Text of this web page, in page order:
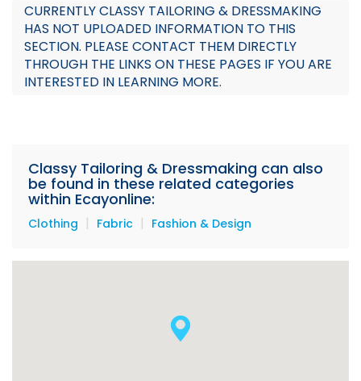
CURRENTLY CLASSY TAILORING & DRESSMAKING
HAS NOT UPLOADED INFORMATION TO THIS
SECTION. PLEASE CONTACT THEM DIRECTLY
THROUGH THE LINKS ON THESE PAGES IF YOU ARE
INTERESTED IN LEARNING MORE.
Classy Tailoring & Dressmaking can also
be found in these related categories
within Ecayonline:
Clothing | Fabric | Fashion & Design